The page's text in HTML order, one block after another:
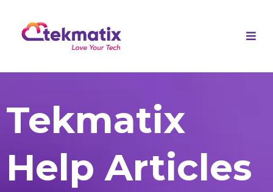
Tekmatix
Help Articles